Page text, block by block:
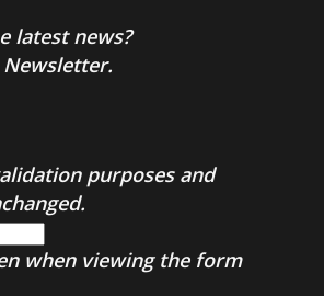
latest news?
purposes and
when viewing the form